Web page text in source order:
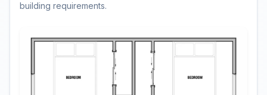
building requirements.